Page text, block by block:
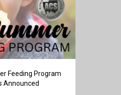
Feeding Program
Announced